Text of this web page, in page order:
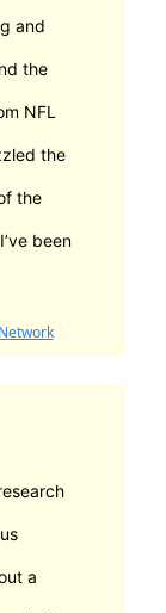
and
the
NFL
the
the
been
a